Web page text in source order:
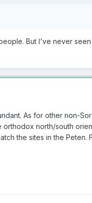
But I've never
As for other non-
north/south
the sites in the Peten.